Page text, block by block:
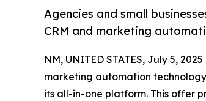
Agencies and small
CRM and marketing
NM, UNITED STATES, July 5,
marketing automation
its all-in-one platform. This offer